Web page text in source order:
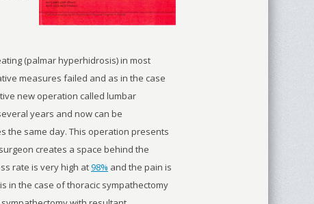
(palmar hyperhidrosis) in most
measures failed and as in the case
new operation called lumbar
years and now can be
the same day. This operation presents
creates a space behind the
rate is very high at98% and the pain is
in the case of thoracic sympathectomy